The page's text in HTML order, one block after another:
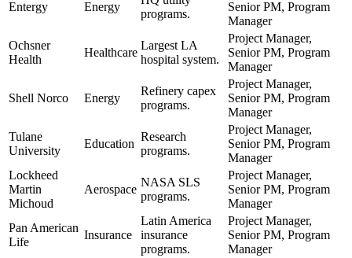
Entergy Energy
programs.
Senior PM, Program
Manager
Ochsner
Health
Healthcare
Largest LA
hospital system.
Project Manager,
Senior PM, Program
Manager
Shell Norco Energy
Refinery capex
programs.
Project Manager,
Senior PM, Program
Manager
Tulane
University
Education
Research
programs.
Project Manager,
Senior PM, Program
Manager
Lockheed
Martin
Michoud
Aerospace
NASA SLS
programs.
Project Manager,
Senior PM, Program
Manager
Pan American
Life
Insurance
Latin America
insurance
programs.
Project Manager,
Senior PM, Program
Manager